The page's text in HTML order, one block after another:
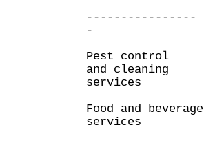
-
Pest control
and cleaning
Food and beverage